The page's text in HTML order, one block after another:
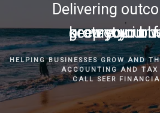
Delivering
grow your
keep you in
protect your
secure your
HELPING BUSINESSES GROW AND
ACCOUNTING AND
CALL SEER